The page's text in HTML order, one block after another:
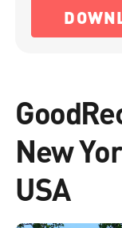
New
USA